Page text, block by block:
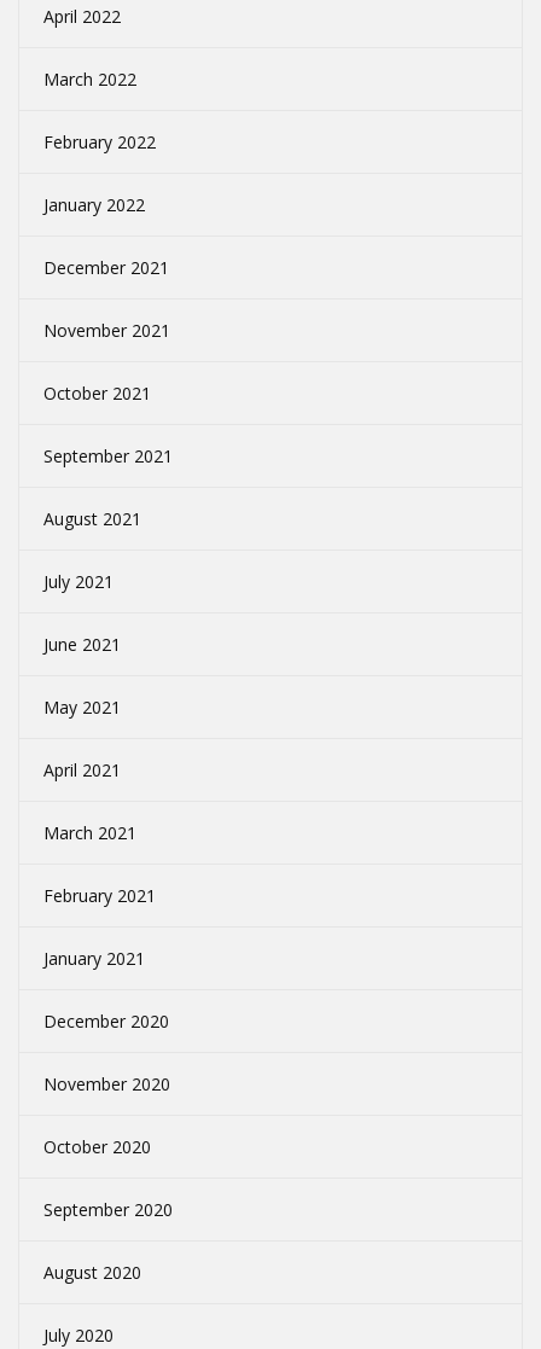
April 2022
March 2022
February 2022
January 2022
December 2021
November 2021
October 2021
September 2021
August 2021
July 2021
June 2021
May 2021
April 2021
March 2021
February 2021
January 2021
December 2020
November 2020
October 2020
September 2020
August 2020
July 2020